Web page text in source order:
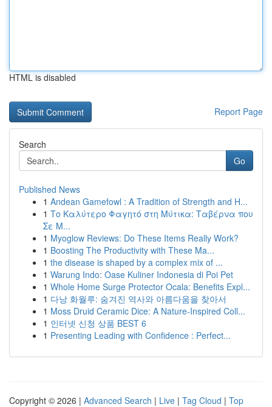
HTML is disabled
Report Page
Search
Go
Published News
1 Andean Gamefowl : A Tradition of Strength and H...
1 Το Καλύτερο Φαγητό στη Μύτικα: Ταβέρνα που
Σε Μ...
1 Myoglow Reviews: Do These Items Really Work?
1 Boosting The Productivity with These Ma...
1 the disease is shaped by a complex mix of ...
1 Warung Indo: Oase Kuliner Indonesia di Poi Pet
1 Whole Home Surge Protector Ocala: Benefits Expl...
1 다낭 화월루: 숨겨진 역사와 아름다움을 찾아서
1 Moss Druid Ceramic Dice: A Nature-Inspired Coll...
1 인터넷 신청 상품 BEST 6
1 Presenting Leading with Confidence : Perfect...
Copyright © 2026 | Advanced Search | Live | Tag Cloud | Top